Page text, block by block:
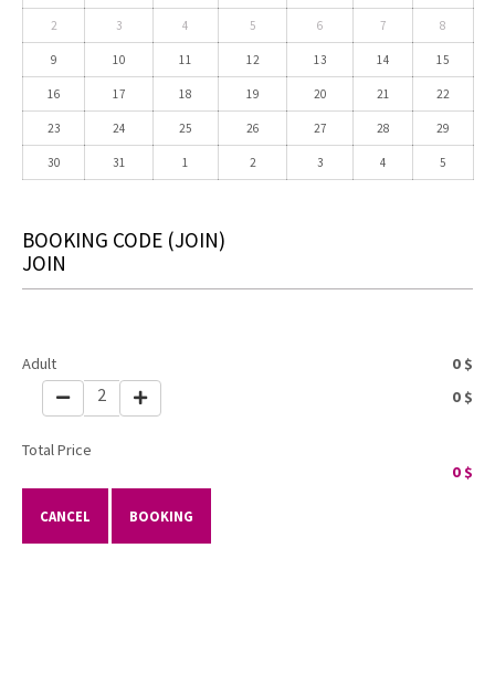
2 3 4 5 6 7 8
9 10 11 12 13 14 15
16 17 18 19 20 21 22
23 24 25 26 27 28 29
30 31 1 2 3 4 5
BOOKING CODE (JOIN)
JOIN
Adult 0 $
2 0 $
Total Price
0$
CANCEL BOOKING